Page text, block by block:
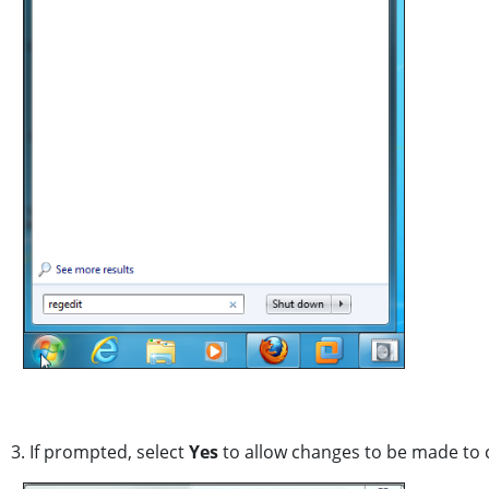
3. If prompted, selectYesto allow changes to be made to